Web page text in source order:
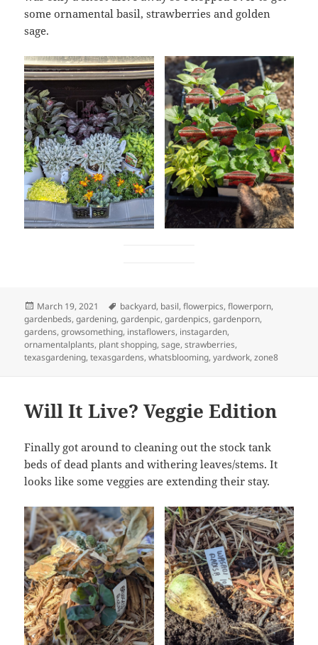
some ornamental basil, strawberries and golden
sage.
Posted
on
March 19, 2021 Tags
backyard, basil,flowerpics,flowerporn,
gardenbeds,gardening,gardenpic,gardenpics,gardenporn,
gardens,growsomething, instaflowers, instagarden,
ornamentalplants, plant shopping,sage,strawberries,
texasgardening,texasgardens,whatsblooming,yardwork,zone8
Will It Live? Veggie Edition
Finally got around to cleaning out the stock tank
beds of dead plants and withering leaves/stems. It
looks like some veggies are extending their stay.